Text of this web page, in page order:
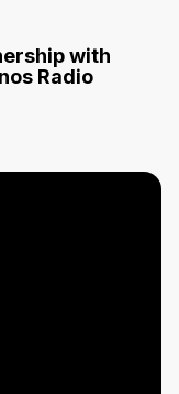
with
Radio